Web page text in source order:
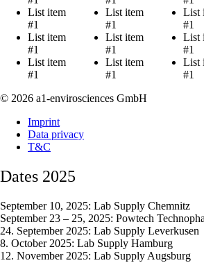
List item
#1
List item
#1
List item
#1
List item
#1
List item
#1
List item
#1
List
#1
List
#1
List
#1
© 2026 a1-envirosciences GmbH
Imprint
Data privacy
T&C
Dates 2025
September 10, 2025: Lab Supply Chemnitz
September 23 – 25, 2025: Powtech
24. September 2025: Lab Supply Leverkusen
8. October 2025: Lab Supply Hamburg
12. November 2025: Lab Supply Augsburg